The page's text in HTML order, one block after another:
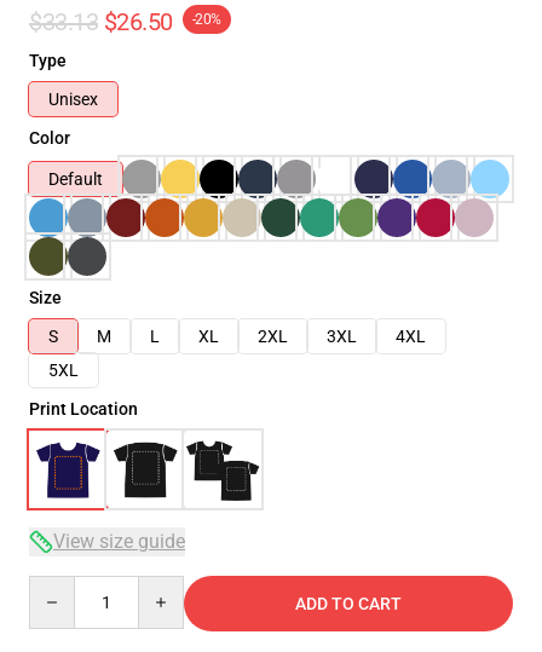
$33.13 $26.50 -20%
Type
Unisex
Color
Default
Size
S
M L XL 2XL 3XL
4XL
5XL
Print Location
View size guide
ADD TO CART